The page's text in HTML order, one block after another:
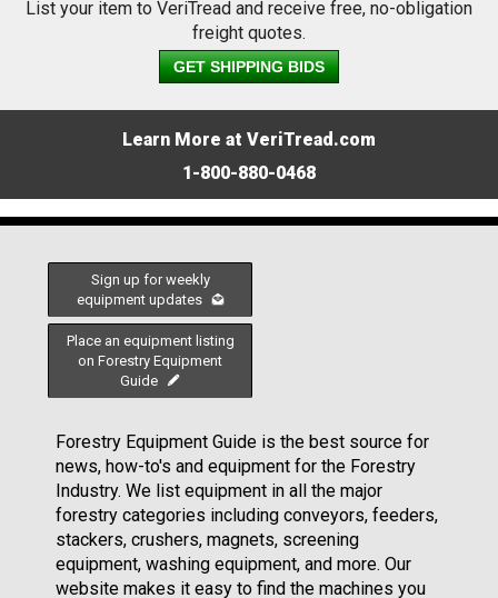
List your item to VeriTread and receive free, no-obligation
freight quotes.
GET SHIPPING BIDS
Learn More at VeriTread.com
1-800-880-0468
Sign up for weekly
equipment updates
Place an equipment listing
on Forestry Equipment
Guide
Forestry Equipment Guide is the best source for
news, how-to's and equipment for the Forestry
Industry. We list equipment in all the major
forestry categories including conveyors, feeders,
stackers, crushers, magnets, screening
equipment, washing equipment, and more. Our
website makes it easy to find the machines you